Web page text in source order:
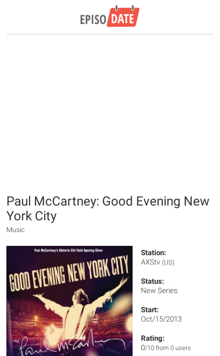
Paul McCartney: Good Evening New
York City
Music
Station:
AXStv (US)
Status:
New Series
Start:
Oct/15/2013
Rating:
0/10 from 0 users